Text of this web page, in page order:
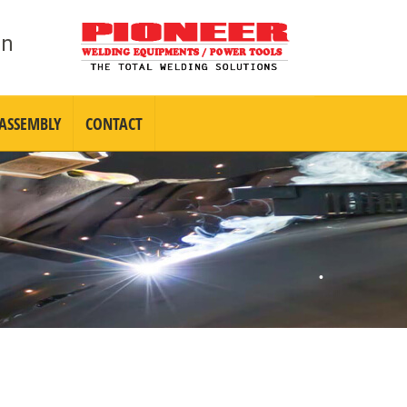
CONTACT
•